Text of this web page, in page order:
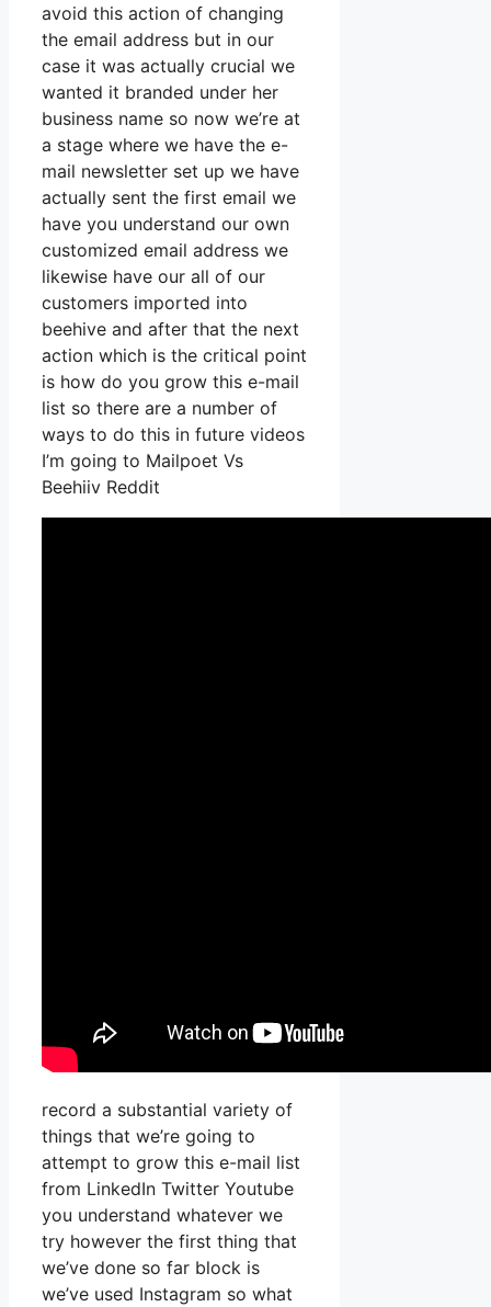
avoid this action of changing
the email address but in our
case it was actually crucial we
wanted it branded under her
business name so now we’re at
a stage where we have the e-
mail newsletter set up we have
actually sent the first email we
have you understand our own
customized email address we
likewise have our all of our
customers imported into
beehive and after that the next
action which is the critical point
is how do you grow this e-mail
list so there are a number of
ways to do this in future videos
I’m going to Mailpoet Vs
Beehiiv Reddit
record a substantial variety of
things that we’re going to
attempt to grow this e-mail list
from LinkedIn Twitter Youtube
you understand whatever we
try however the first thing that
we’ve done so far block is
we’ve used Instagram so what